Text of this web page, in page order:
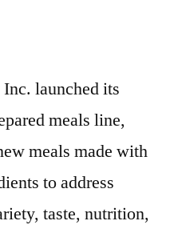
launched its
meals line,
meals made with
to address
taste, nutrition,